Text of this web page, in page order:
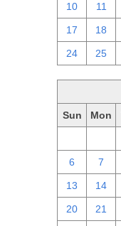
10 11
17 18
24 25
Sun Mon
6 7
13 14
20 21